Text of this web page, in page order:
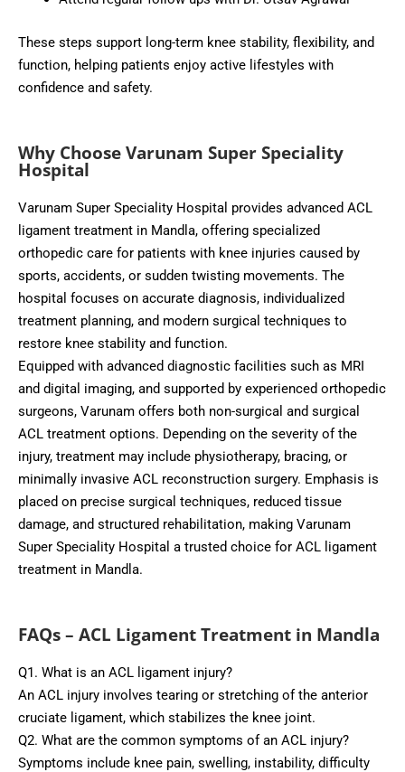
These steps support long-term knee stability, flexibility, and
function, helping patients enjoy active lifestyles with
confidence and safety.
Why Choose Varunam Super Speciality
Hospital
Varunam Super Speciality Hospital provides advanced ACL
ligament treatment in Mandla, offering specialized
orthopedic care for patients with knee injuries caused by
sports, accidents, or sudden twisting movements. The
hospital focuses on accurate diagnosis, individualized
treatment planning, and modern surgical techniques to
restore knee stability and function.
Equipped with advanced diagnostic facilities such as MRI
and digital imaging, and supported by experienced orthopedic
surgeons, Varunam offers both non-surgical and surgical
ACL treatment options. Depending on the severity of the
injury, treatment may include physiotherapy, bracing, or
minimally invasive ACL reconstruction surgery. Emphasis is
placed on precise surgical techniques, reduced tissue
damage, and structured rehabilitation, making Varunam
Super Speciality Hospital a trusted choice for ACL ligament
treatment in Mandla.
FAQs – ACL Ligament Treatment in Mandla
Q1. What is an ACL ligament injury?
An ACL injury involves tearing or stretching of the anterior
cruciate ligament, which stabilizes the knee joint.
Q2. What are the common symptoms of an ACL injury?
Symptoms include knee pain, swelling, instability, difficulty